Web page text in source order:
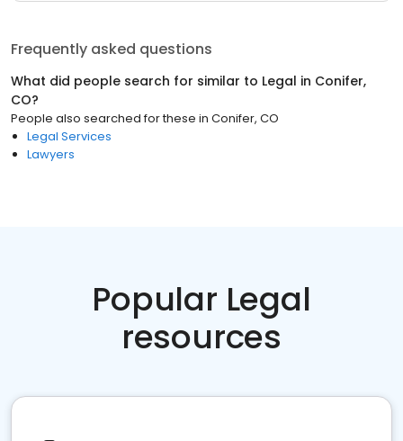
Frequently asked questions
What did people search for similar to Legal in Conifer,
CO?
People also searched for these in Conifer, CO
Legal Services
Lawyers
Popular Legal
resources